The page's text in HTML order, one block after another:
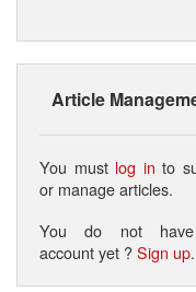
Article
You must log in to
or manage articles.
You do not
account yet ?Sign up.